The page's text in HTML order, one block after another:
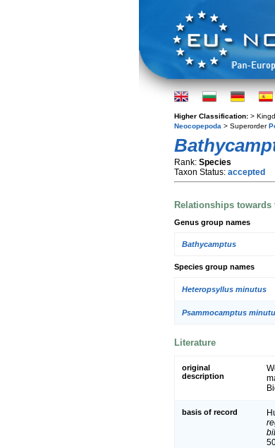
Higher Classification: >
Neocopepoda > Superorder
Rank: Species
Taxon Status: accepted
Relationships towards
Genus group names
Bathycamptus
Species group names
Heteropsyllus minutus
Psammocamptus
Literature
original
description
basis of record